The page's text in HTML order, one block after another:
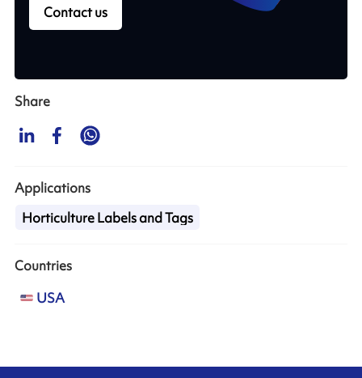
Contact us
Share
Applications
Horticulture Labels and Tags
Countries
USA